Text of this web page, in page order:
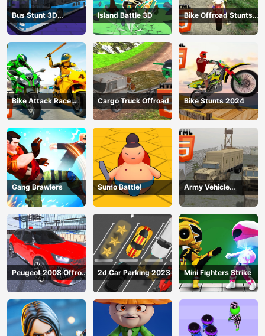
Bus Stunt 3D
Simulator 2024
Island Battle 3D
Bike Offroad Stunts
2024
Bike Attack Race
2024
Cargo Truck Offroad Bike Stunts 2024
Gang Brawlers Sumo Battle!
Army Vehicle
Transporting
Peugeot 2008 Offroad
Driving
2d Car Parking 2023 Mini Fighters Strike